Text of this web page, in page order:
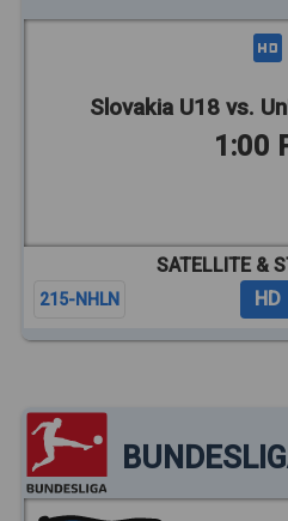
Slovakia U18 vs.
1:00
SATELLITE &
215-NHLN HD